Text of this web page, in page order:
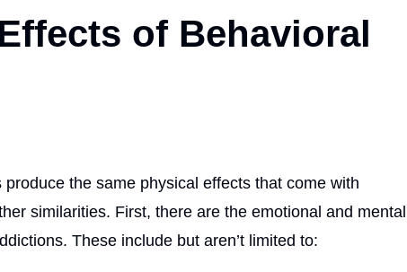
of Behavioral
produce the same physical effects that come with
similarities. First, there are the emotional and mental
These include but aren’t limited to: